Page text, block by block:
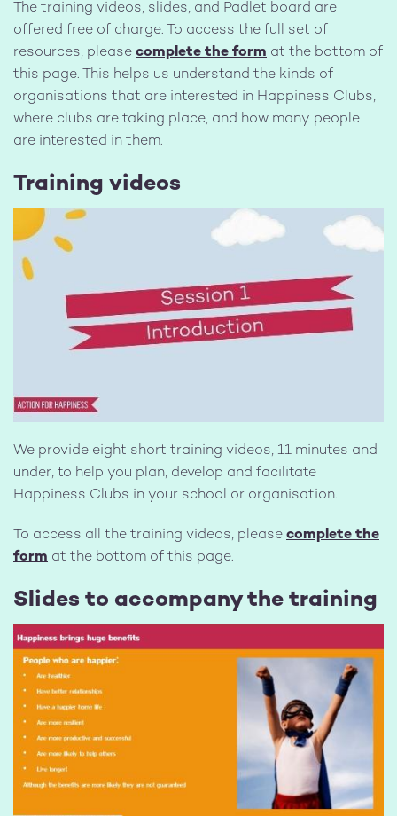
The training videos, slides, and Padlet board are
offered free of charge. To access the full set of
resources, please complete the form at the bottom of
this page. This helps us understand the kinds of
organisations that are interested in Happiness Clubs,
where clubs are taking place, and how many people
are interested in them.
Training videos
Image
We provide eight short training videos, 11 minutes and
under, to help you plan, develop and facilitate
Happiness Clubs in your school or organisation.
To access all the training videos, please complete the
form at the bottom of this page.
Slides to accompany the training
Image